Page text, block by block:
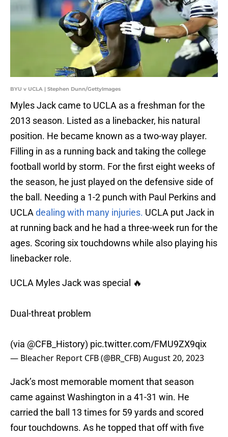
BYU v UCLA | Stephen Dunn/GettyImages
Myles Jack came to UCLA as a freshman for the
2013 season. Listed as a linebacker, his natural
position. He became known as a two-way player.
Filling in as a running back and taking the college
football world by storm. For the first eight weeks of
the season, he just played on the defensive side of
the ball. Needing a 1-2 punch with Paul Perkins and
UCLA dealing with many injuries. UCLA put Jack in
at running back and he had a three-week run for the
ages. Scoring six touchdowns while also playing his
linebacker role.
UCLA Myles Jack was special 🔥
Dual-threat problem
(via @CFB_History) pic.twitter.com/FMU9ZX9qix
— Bleacher Report CFB (@BR_CFB)August 20, 2023
Jack’s most memorable moment that season
came against Washington in a 41-31 win. He
carried the ball 13 times for 59 yards and scored
four touchdowns. As he topped that off with five